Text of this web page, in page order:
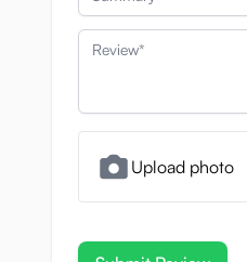
Review
Upload photo